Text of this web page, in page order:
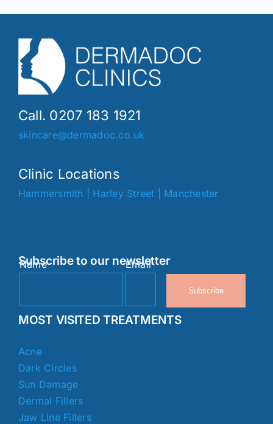
Call. 0207 183 1921
skincare@dermadoc.co.uk
Clinic Locations
Hammersmith Harley Street Manchester
Subscribe to our newsletter
Name Email
Subscribe
MOST VISITED TREATMENTS
Acne
Dark Circles
Sun Damage
Dermal Fillers
Jaw Line Fillers